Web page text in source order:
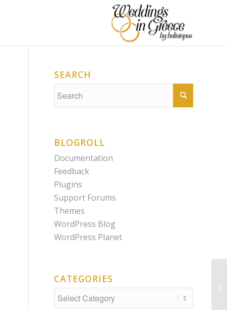
SEARCH
BLOGROLL
Documentation
Feedback
Plugins
Support Forums
Themes
WordPress Blog
WordPress Planet
CATEGORIES
Categories